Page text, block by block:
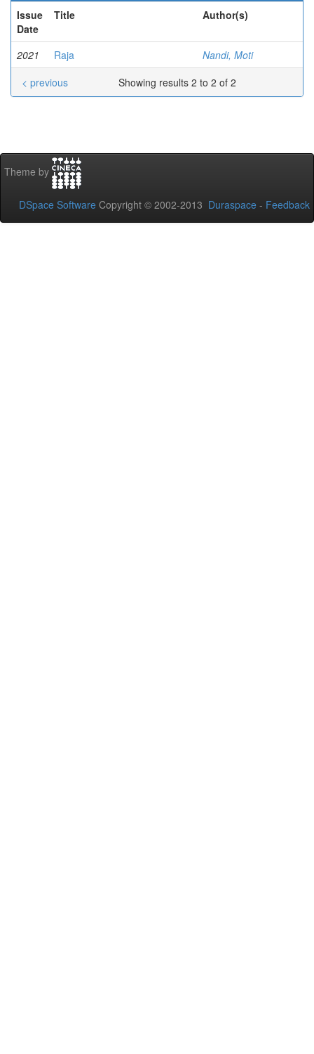
Issue
Date
Title Author(s)
2021 Raja
Nandi, Moti
Showing results 2 to 2 of 2
< previous
Theme by
DSpace Software Copyright © 2002-2013 Duraspace - Feedback